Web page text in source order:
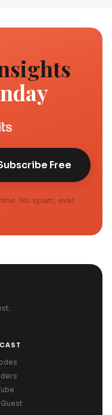
Free
No spam, ever.
Guest